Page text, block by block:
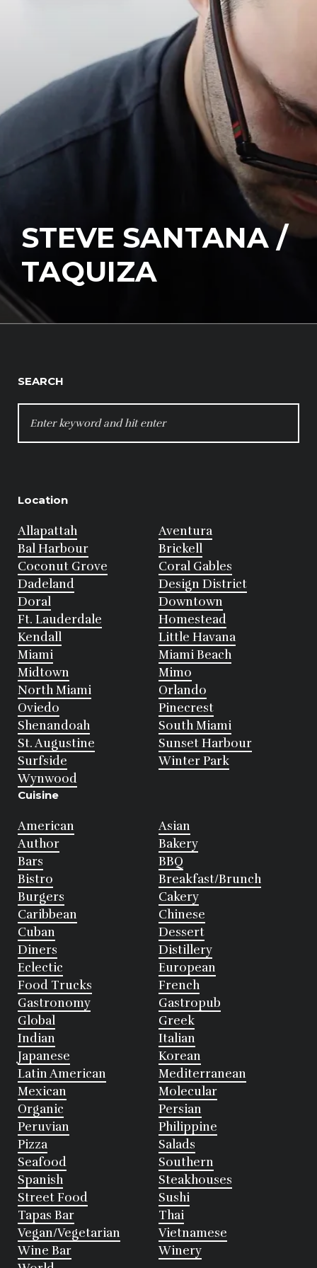
STEVE SANTANA /
TAQUIZA
SEARCH
FOR:
Location
Allapattah
Aventura
Bal Harbour
Brickell
Coconut Grove
Coral Gables
Dadeland
Design District
Doral
Downtown
Ft. Lauderdale
Homestead
Kendall
Little Havana
Miami
Miami Beach
Midtown
Mimo
North Miami
Orlando
Oviedo
Pinecrest
Shenandoah
South Miami
St. Augustine
Sunset Harbour
Surfside
Winter Park
Wynwood
Cuisine
American
Asian
Author
Bakery
Bars
BBQ
Bistro
Breakfast/Brunch
Burgers
Cakery
Caribbean
Chinese
Cuban
Dessert
Diners
Distillery
Eclectic
European
Food Trucks
French
Gastronomy
Gastropub
Global
Greek
Indian
Italian
Japanese
Korean
Latin American
Mediterranean
Mexican
Molecular
Organic
Persian
Peruvian
Philippine
Pizza
Salads
Seafood
Southern
Spanish
Steakhouses
Street Food
Sushi
Tapas Bar
Thai
Vegan/Vegetarian
Vietnamese
Wine Bar
Winery